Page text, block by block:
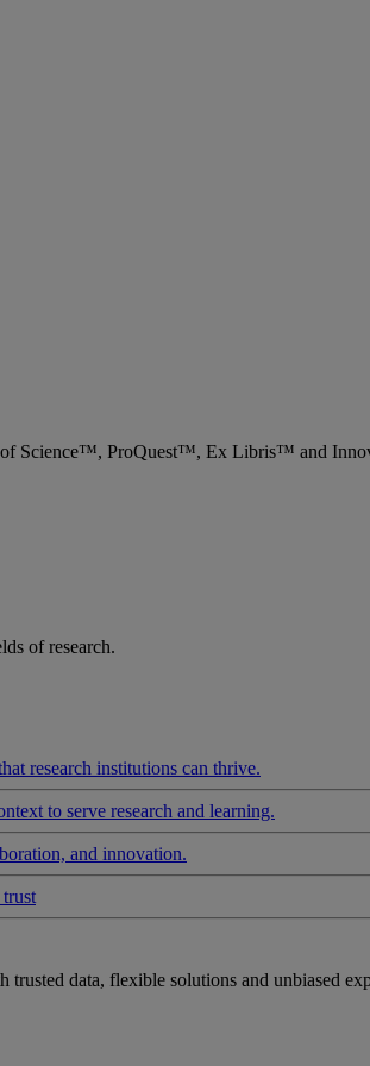
of Science™, ProQuest™, Ex Libris™ and
of research.
research institutions can thrive.
to serve research and learning.
and innovation.
data, flexible solutions and unbiased